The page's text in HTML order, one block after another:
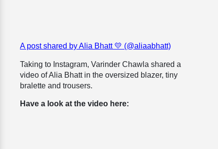
A post shared by Alia Bhatt 💛 (@aliaabhatt)
Taking to Instagram, Varinder Chawla shared a
video of Alia Bhatt in the oversized blazer, tiny
bralette and trousers.
Have a look at the video here: